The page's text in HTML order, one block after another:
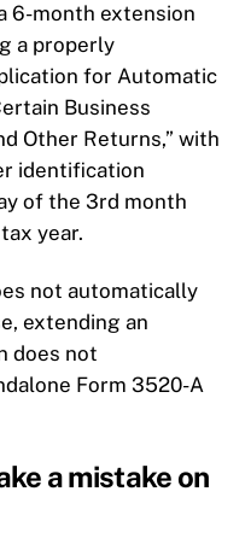
6-month extension
a properly
for Automatic
Business
Other Returns,” with
identification
of the 3rd month
year.
not automatically
extending an
does not
Form 3520-A
a mistake on